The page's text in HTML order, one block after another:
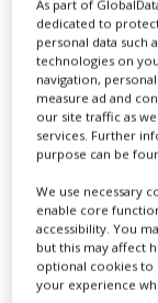
T he
approved
Leqvio
in
who have
disease,
statin
As part of
dedicated to
personal data such
technologies on
navigation,
measure ad and
our site traffic as
services. Further
purpose can be
We use necessary
enable core
accessibility. You
but this may affect
optional cookies to
your experience